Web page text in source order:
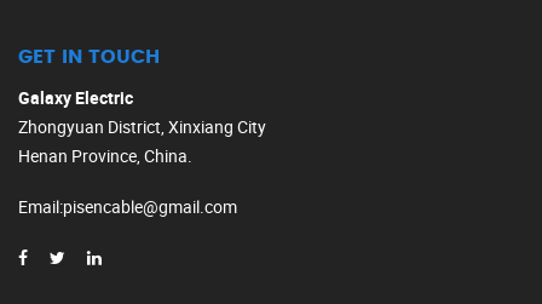
GET IN TOUCH
Galaxy Electric
Zhongyuan District, Xinxiang City
Henan Province, China.
Email:pisencable@gmail.com